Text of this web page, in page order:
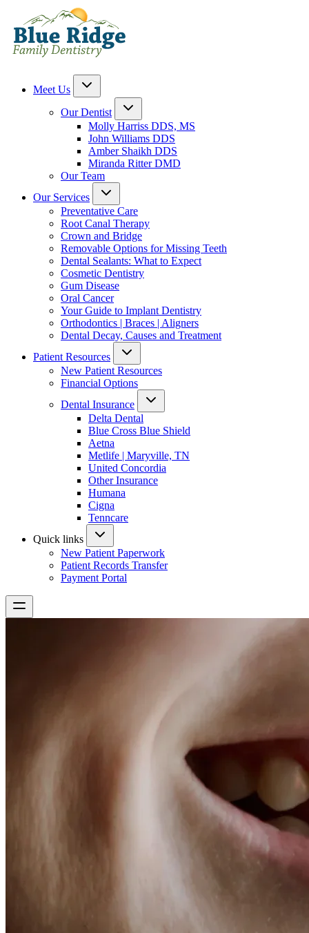
Meet Us
Our Dentist
Molly Harriss DDS, MS
John Williams DDS
Amber Shaikh DDS
Miranda Ritter DMD
Our Team
Our Services
Preventative Care
Root Canal Therapy
Crown and Bridge
Removable Options for Missing Teeth
Dental Sealants: What to Expect
Cosmetic Dentistry
Gum Disease
Oral Cancer
Your Guide to Implant Dentistry
Orthodontics | Braces | Aligners
Dental Decay, Causes and Treatment
Patient Resources
New Patient Resources
Financial Options
Dental Insurance
Delta Dental
Blue Cross Blue Shield
Aetna
Metlife | Maryville, TN
United Concordia
Other Insurance
Humana
Cigna
Tenncare
Quick links
New Patient Paperwork
Patient Records Transfer
Payment Portal